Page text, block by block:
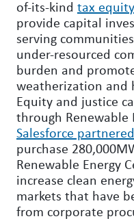
of-its-kind tax equity
provide capital
serving
under-resourced
burden and
weatherization and
Equity and justice
through Renewable
Salesforce
purchase
Renewable Energy
increase clean
markets that have
from corporate